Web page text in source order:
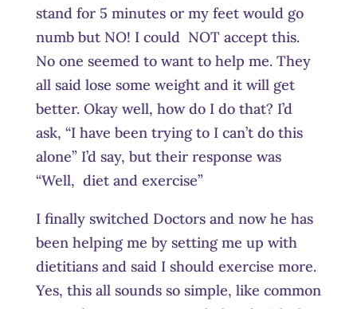
stand for 5 minutes or my feet would go
numb but NO! I could NOT accept this.
No one seemed to want to help me. They
all said lose some weight and it will get
better. Okay well, how do I do that? I’d
ask, “I have been trying to I can’t do this
alone” I’d say, but their response was
“Well, diet and exercise”
I finally switched Doctors and now he has
been helping me by setting me up with
dietitians and said I should exercise more.
Yes, this all sounds so simple, like common